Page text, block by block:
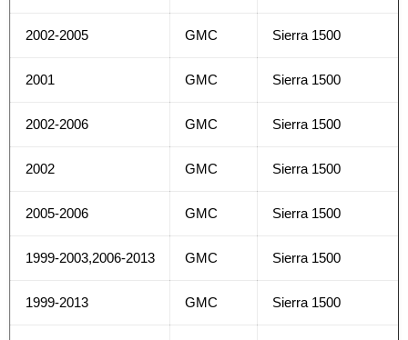
2002-2005 GMC Sierra 1500
2001 GMC Sierra 1500
2002-2006 GMC Sierra 1500
2002 GMC Sierra 1500
2005-2006 GMC Sierra 1500
1999-2003,2006-2013 GMC Sierra 1500
1999-2013 GMC Sierra 1500